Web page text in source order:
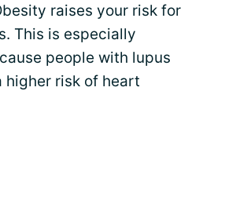
raises your risk for
This is especially
people with lupus
higher risk of heart